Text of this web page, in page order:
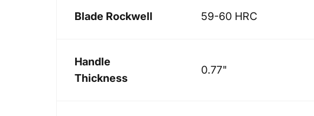
Blade Rockwell 59-60 HRC
Handle
Thickness
0.77"